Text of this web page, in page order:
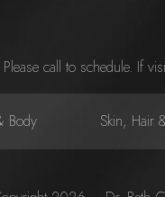
call to schedule. If
Body Skin, Hair